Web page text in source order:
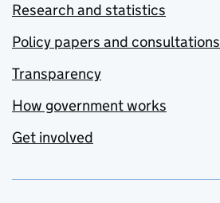
Research and statistics
Policy papers and consultations
Transparency
How government works
Get involved